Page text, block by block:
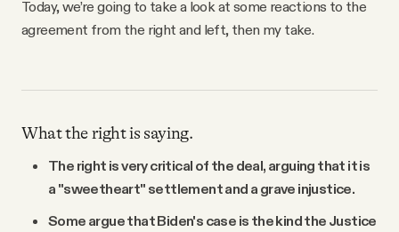
Today, we’re going to take a look at some reactions to the
agreement from the right and left, then my take.
What the right is saying.
The right is very critical of the deal, arguing that it is
a "sweetheart" settlement and a grave injustice.
Some argue that Biden's case is the kind the Justice